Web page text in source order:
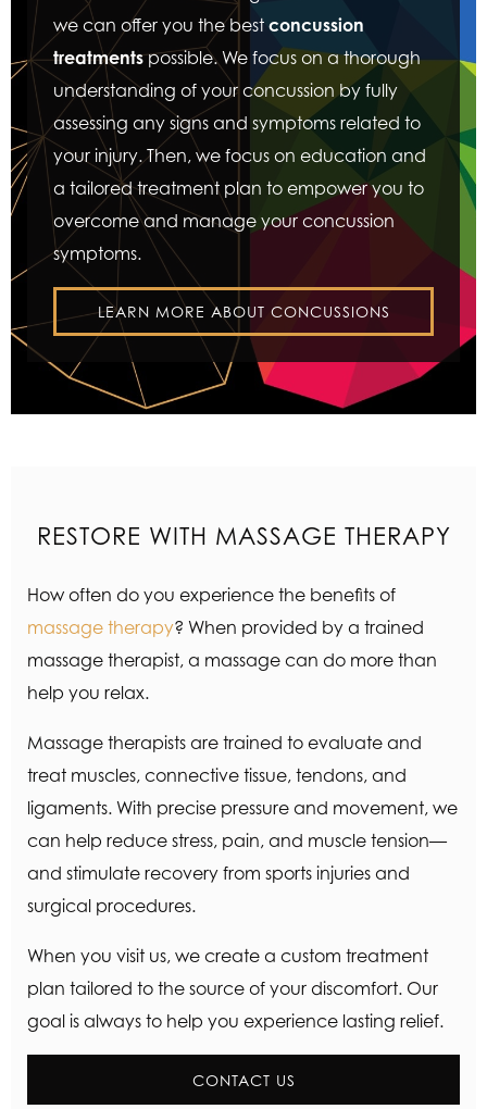
we can offer you the best concussion
treatmentspossible. We focus on a thorough
understanding of your concussion by fully
assessing any signs and symptoms related to
your injury. Then, we focus on education and
a tailored treatment plan to empower you to
overcome and manage your concussion
symptoms.
LEARN MORE ABOUT CONCUSSIONS
RESTORE WITH MASSAGE THERAPY
How often do you experience the benefits of
massage therapy? When provided by a trained
massage therapist, a massage can do more than
help you relax.
Massage therapists are trained to evaluate and
treat muscles, connective tissue, tendons, and
ligaments. With precise pressure and movement, we
can help reduce stress, pain, and muscle tension—
and stimulate recovery from sports injuries and
surgical procedures.
When you visit us, we create a custom treatment
plan tailored to the source of your discomfort. Our
goal is always to help you experience lasting relief.
CONTACT US